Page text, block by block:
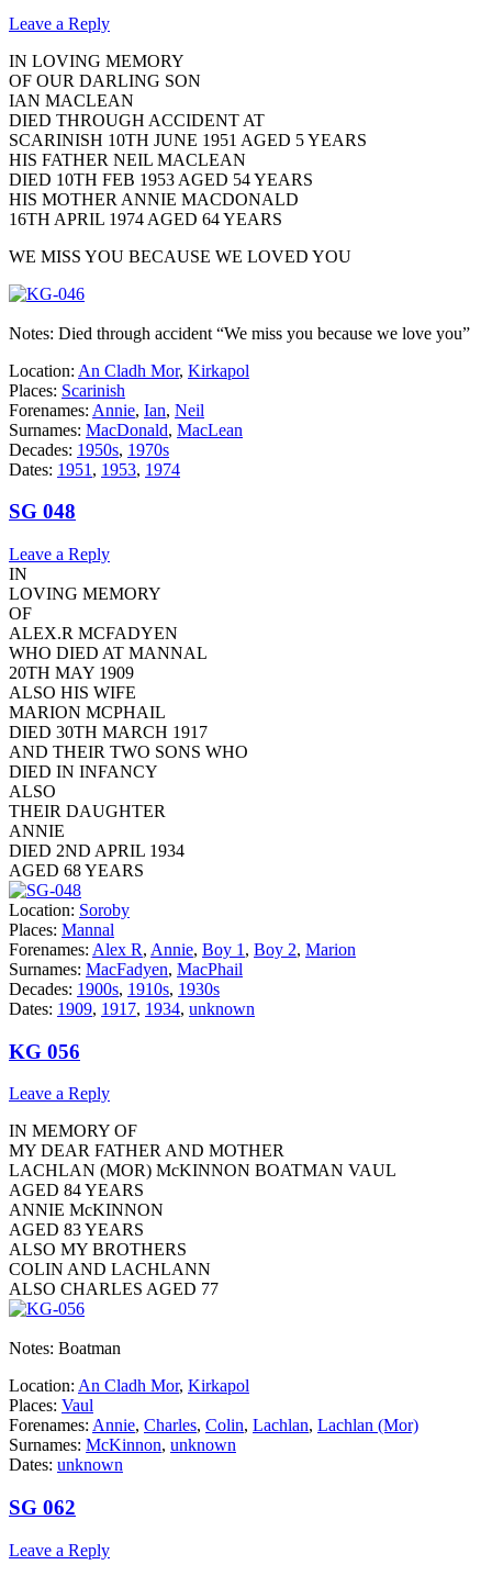
Leave a Reply
IN LOVING MEMORY
OF OUR DARLING SON
IAN MACLEAN
DIED THROUGH ACCIDENT AT
SCARINISH 10TH JUNE 1951 AGED 5 YEARS
HIS FATHER NEIL MACLEAN
DIED 10TH FEB 1953 AGED 54 YEARS
HIS MOTHER ANNIE MACDONALD
16TH APRIL 1974 AGED 64 YEARS
WE MISS YOU BECAUSE WE LOVED YOU
Notes: Died through accident “We miss you because we love you”
Location: An Cladh Mor, Kirkapol
Places: Scarinish
Forenames: Annie, Ian, Neil
Surnames: MacDonald, MacLean
Decades: 1950s, 1970s
Dates: 1951 , 1953, 1974
SG 048
Leave a Reply
IN
LOVING MEMORY
OF
ALEX.R MCFADYEN
WHO DIED AT MANNAL
20TH MAY 1909
ALSO HIS WIFE
MARION MCPHAIL
DIED 30TH MARCH 1917
AND THEIR TWO SONS WHO
DIED IN INFANCY
ALSO
THEIR DAUGHTER
ANNIE
DIED 2ND APRIL 1934
AGED 68 YEARS
Location: Soroby
Places: Mannal
Forenames: Alex R, Annie, Boy 1 , Boy 2, Marion
Surnames: MacFadyen, MacPhail
Decades: 1900s, 1910s, 1930s
Dates: 1909, 1917, 1934, unknown
KG 056
Leave a Reply
IN MEMORY OF
MY DEAR FATHER AND MOTHER
LACHLAN (MOR) McKINNON BOATMAN VAUL
AGED 84 YEARS
ANNIE McKINNON
AGED 83 YEARS
ALSO MY BROTHERS
COLIN AND LACHLANN
ALSO CHARLES AGED 77
Notes: Boatman
Location: An Cladh Mor, Kirkapol
Places: Vaul
Forenames: Annie, Charles, Colin, Lachlan, Lachlan (Mor)
Surnames: McKinnon, unknown
Dates: unknown
SG 062
Leave a Reply